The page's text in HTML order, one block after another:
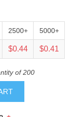
2500+ 5000+
$0.44 $0.41
of 200